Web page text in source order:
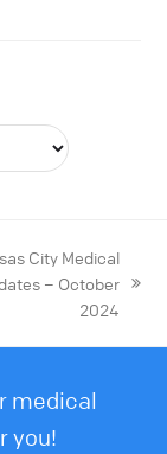
City Medical
– October
2024
medical
you!